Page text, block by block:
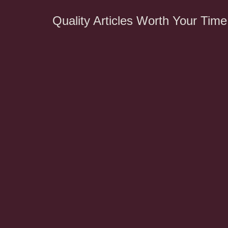
Quality Articles Worth Your